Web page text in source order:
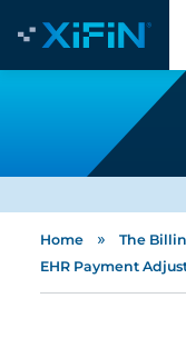
Home » The
EHR Payment